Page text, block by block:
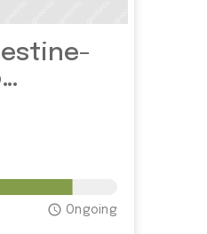
access_time Ongoing